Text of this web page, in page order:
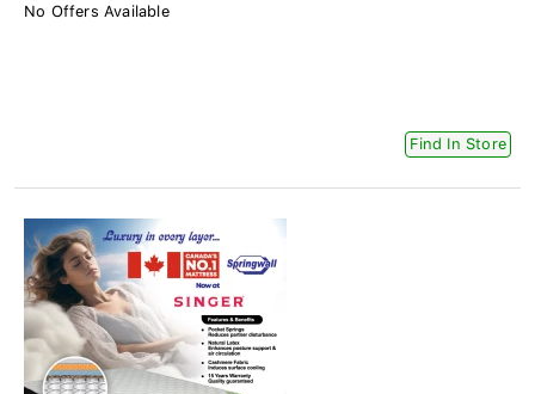
No Offers Available
Find In Store